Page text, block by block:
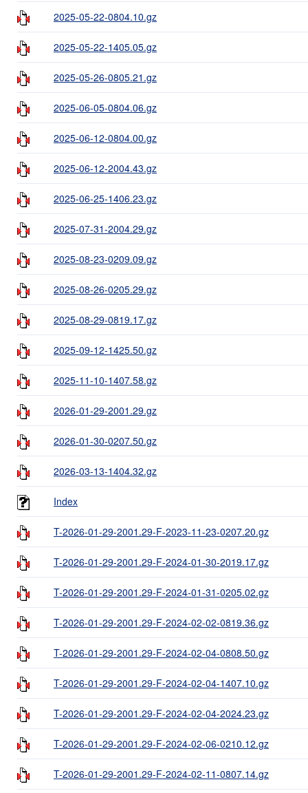
2025-05-22-0804.10.gz
2025-05-22-1405.05.gz
2025-05-26-0805.21.gz
2025-06-05-0804.06.gz
2025-06-12-0804.00.gz
2025-06-12-2004.43.gz
2025-06-25-1406.23.gz
2025-07-31-2004.29.gz
2025-08-23-0209.09.gz
2025-08-26-0205.29.gz
2025-08-29-0819.17.gz
2025-09-12-1425.50.gz
2025-11-10-1407.58.gz
2026-01-29-2001.29.gz
2026-01-30-0207.50.gz
2026-03-13-1404.32.gz
Index
T-2026-01-29-2001.29-F-2023-11-23-0207.20.gz
T-2026-01-29-2001.29-F-2024-01-30-2019.17.gz
T-2026-01-29-2001.29-F-2024-01-31-0205.02.gz
T-2026-01-29-2001.29-F-2024-02-02-0819.36.gz
T-2026-01-29-2001.29-F-2024-02-04-0808.50.gz
T-2026-01-29-2001.29-F-2024-02-04-1407.10.gz
T-2026-01-29-2001.29-F-2024-02-04-2024.23.gz
T-2026-01-29-2001.29-F-2024-02-06-0210.12.gz
T-2026-01-29-2001.29-F-2024-02-11-0807.14.gz